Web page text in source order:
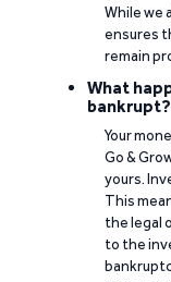
While we
ensures
remain
What
bankrupt?
Your
Go &
yours.
This
the legal
to the